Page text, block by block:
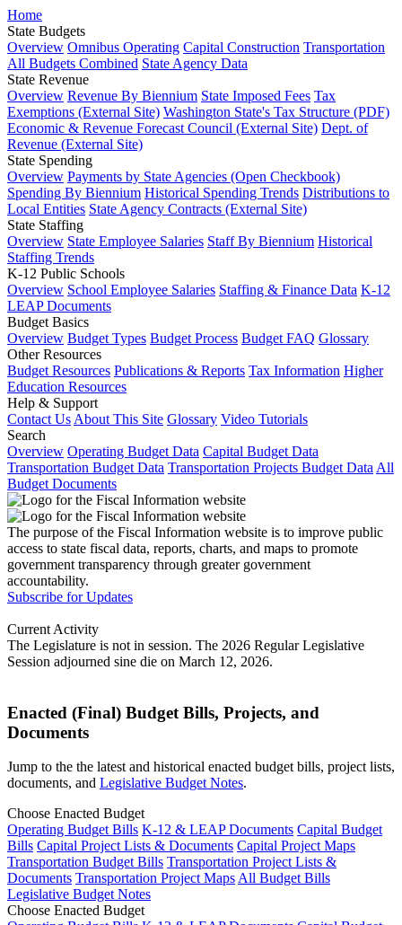
Home
State Budgets
Overview Omnibus Operating Capital Construction Transportation
All Budgets Combined State Agency Data
State Revenue
Overview Revenue By Biennium State Imposed Fees Tax
Exemptions (External Site) Washington State's Tax Structure (PDF)
Economic & Revenue Forecast Council (External Site) Dept. of
Revenue (External Site)
State Spending
Overview Payments by State Agencies (Open Checkbook)
Spending By Biennium Historical Spending Trends Distributions to
Local Entities State Agency Contracts (External Site)
State Staffing
Overview State Employee Salaries Staff By Biennium Historical
Staffing Trends
K-12 Public Schools
Overview School Employee Salaries Staffing & Finance Data K-12
LEAP Documents
Budget Basics
Overview Budget Types Budget Process Budget FAQ Glossary
Other Resources
Budget Resources Publications & Reports Tax Information Higher
Education Resources
Help & Support
Contact Us About This Site Glossary Video Tutorials
Search
Overview Operating Budget Data Capital Budget Data
Transportation Budget Data Transportation Projects Budget Data All
Budget Documents
The purpose of the Fiscal Information website is to improve public
access to state fiscal data, reports, charts, and maps to promote
government transparency through greater government
accountability.
Subscribe for Updates
Current Activity
The Legislature is not in session. The 2026 Regular Legislative
Session adjourned sine die on March 12, 2026.
Enacted (Final) Budget Bills, Projects, and
Documents
Jump to the the latest and historical enacted budget bills, project lists,
documents, and Legislative Budget Notes.
Choose Enacted Budget
Operating Budget Bills K-12 & LEAP Documents Capital Budget
Bills Capital Project Lists & Documents Capital Project Maps
Transportation Budget Bills Transportation Project Lists &
Documents Transportation Project MapsAll Budget Bills
Legislative Budget Notes
Choose Enacted Budget